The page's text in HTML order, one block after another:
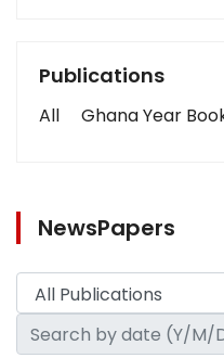
Publications
All Ghana Year
NewsPapers